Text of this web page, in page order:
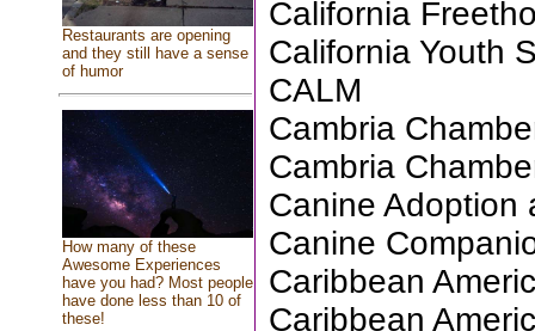
Restaurants are opening
and they still have a sense
of humor
How many of these
Awesome Experiences
have you had? Most people
have done less than 10 of
these!
California
California Youth
CALM
Cambria
Cambria
Canine Adoption
Canine
Caribbean
Caribbean